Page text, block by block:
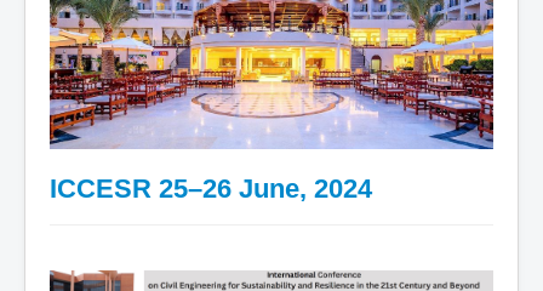
ICCESR 25–26 June, 2024